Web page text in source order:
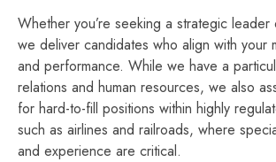
Whether you’re seeking a strategic leader
we deliver candidates who align with your
and performance. While we have a
relations and human resources, we also
for hard-to-fill positions within highly
such as airlines and railroads, where
and experience are critical.